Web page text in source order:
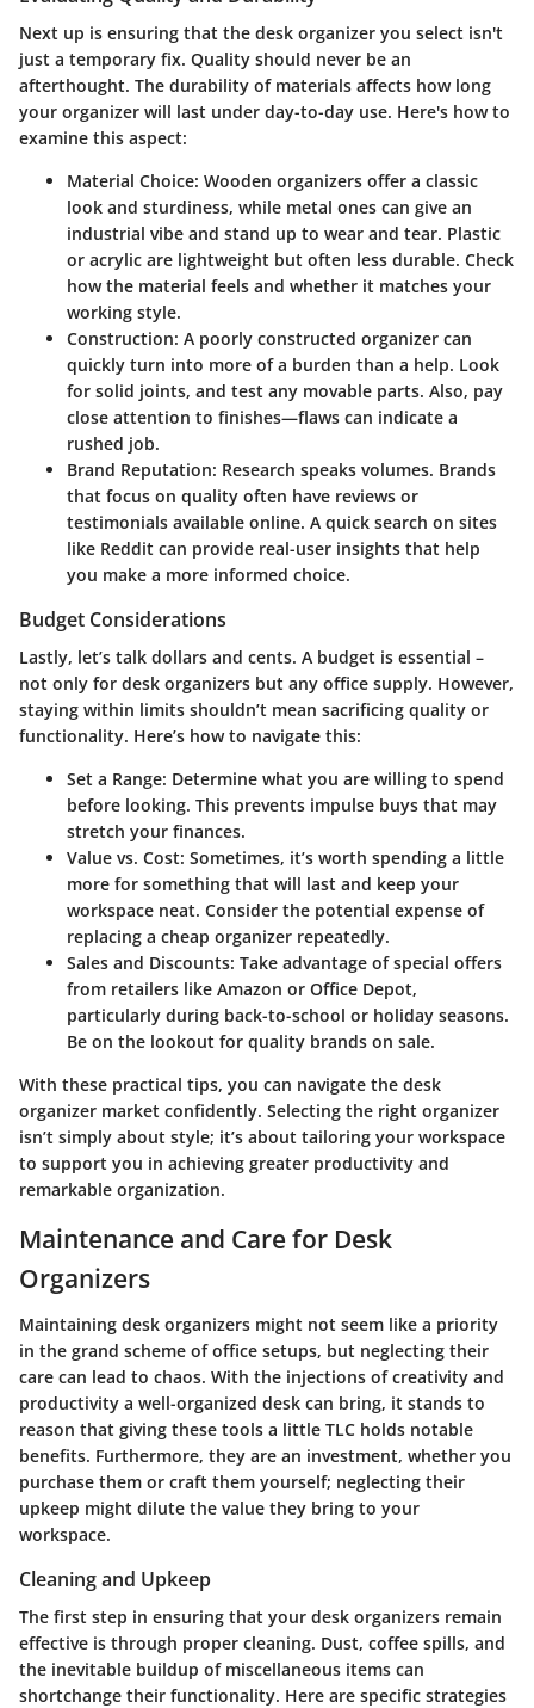
Next up is ensuring that the desk organizer you select isn't
just a temporary fix. Quality should never be an
afterthought. The durability of materials affects how long
your organizer will last under day-to-day use. Here's how to
examine this aspect:
Material Choice: Wooden organizers offer a classic
look and sturdiness, while metal ones can give an
industrial vibe and stand up to wear and tear. Plastic
or acrylic are lightweight but often less durable. Check
how the material feels and whether it matches your
working style.
Construction: A poorly constructed organizer can
quickly turn into more of a burden than a help. Look
for solid joints, and test any movable parts. Also, pay
close attention to finishes—flaws can indicate a
rushed job.
Brand Reputation: Research speaks volumes. Brands
that focus on quality often have reviews or
testimonials available online. A quick search on sites
like Reddit can provide real-user insights that help
you make a more informed choice.
Budget Considerations
Lastly, let’s talk dollars and cents. A budget is essential –
not only for desk organizers but any office supply. However,
staying within limits shouldn’t mean sacrificing quality or
functionality. Here’s how to navigate this:
Set a Range: Determine what you are willing to spend
before looking. This prevents impulse buys that may
stretch your finances.
Value vs. Cost: Sometimes, it’s worth spending a little
more for something that will last and keep your
workspace neat. Consider the potential expense of
replacing a cheap organizer repeatedly.
Sales and Discounts: Take advantage of special offers
from retailers like Amazon or Office Depot,
particularly during back-to-school or holiday seasons.
Be on the lookout for quality brands on sale.
With these practical tips, you can navigate the desk
organizer market confidently. Selecting the right organizer
isn’t simply about style; it’s about tailoring your workspace
to support you in achieving greater productivity and
remarkable organization.
Maintenance and Care for Desk
Organizers
Maintaining desk organizers might not seem like a priority
in the grand scheme of office setups, but neglecting their
care can lead to chaos. With the injections of creativity and
productivity a well-organized desk can bring, it stands to
reason that giving these tools a little TLC holds notable
benefits. Furthermore, they are an investment, whether you
purchase them or craft them yourself; neglecting their
upkeep might dilute the value they bring to your
workspace.
Cleaning and Upkeep
The first step in ensuring that your desk organizers remain
effective is through proper cleaning. Dust, coffee spills, and
the inevitable buildup of miscellaneous items can
shortchange their functionality. Here are specific strategies